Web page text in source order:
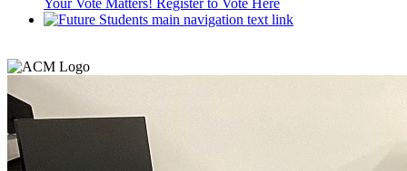
Your Vote Matters! Register to Vote Here